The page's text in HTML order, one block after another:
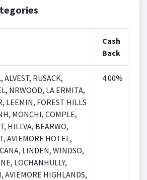
Cash
Back
ALVEST, RUSACK,
NRWOOD, LA ERMITA,
LEEMIN, FOREST HILLS
MONCHI, COMPLE,
HILLVA, BEARWO,
AVIEMORE HOTEL,
LINDEN, WINDSO,
LOCHANHULLY,
AVIEMORE HIGHLANDS,
4.00%